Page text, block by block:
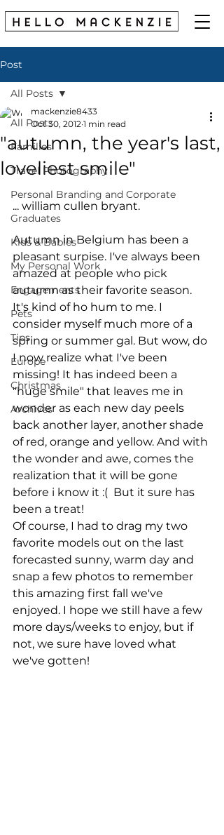
Post
All Posts
Families
Travel Photography
Personal Branding and Corporate
Graduates
Kids & Babies
My Personal Work
Engagements
Pets
Tips
Europe
Christmas
Archives
All Posts
"autumn, the year's last,
loveliest smile"
mackenzie8433
Oct 30, 2012 1 min read
... william cullen bryant.
Autumn in Belgium has been a
pleasant surpise. I've always been
amazed at people who pick
autumn as their favorite season.
It's kind of ho hum to me. I
consider myself much more of a
spring or summer gal. But wow, do
I now realize what I've been
missing! It has indeed been a
"huge smile" that leaves me in
wonder as each new day peels
back another layer, another shade
of red, orange and yellow. And with
the wonder and awe, comes the
realization that it will be gone
before i know it :(  But it sure has
been a treat!
Of course, I had to drag my two
favorite models out on the last
forecasted sunny, warm day and
snap a few photos to remember
this amazing first fall we've
enjoyed. I hope we still have a few
more days/weeks to enjoy, but if
not, we sure have loved what
we've gotten!